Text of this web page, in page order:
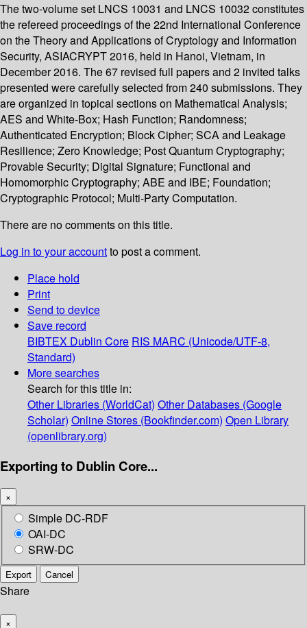
The two-volume set LNCS 10031 and LNCS 10032 constitutes
the refereed proceedings of the 22nd International Conference
on the Theory and Applications of Cryptology and Information
Security, ASIACRYPT 2016, held in Hanoi, Vietnam, in
December 2016. The 67 revised full papers and 2 invited talks
presented were carefully selected from 240 submissions. They
are organized in topical sections on Mathematical Analysis;
AES and White-Box; Hash Function; Randomness;
Authenticated Encryption; Block Cipher; SCA and Leakage
Resilience; Zero Knowledge; Post Quantum Cryptography;
Provable Security; Digital Signature; Functional and
Homomorphic Cryptography; ABE and IBE; Foundation;
Cryptographic Protocol; Multi-Party Computation.
There are no comments on this title.
Log in to your accountto post a comment.
Place hold
Print
Send to device
Save record
BIBTEX Dublin Core RIS MARC (Unicode/UTF-8,
Standard)
More searches
Search for this title in:
Other Libraries (WorldCat) Other Databases (Google
Scholar) Online Stores (Bookfinder.com) Open Library
(openlibrary.org)
Exporting to Dublin Core...
×
Simple DC-RDF
OAI-DC
SRW-DC
Export Cancel
Share
×